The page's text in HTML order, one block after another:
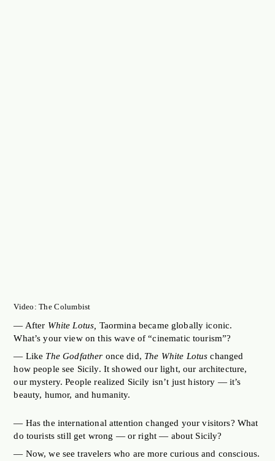
Video: The Columbist
— After White Lotus, Taormina became globally iconic.
What’s your view on this wave of “cinematic tourism”?
— Like The Godfather once did, The White Lotus changed
how people see Sicily. It showed our light, our architecture,
our mystery. People realized Sicily isn’t just history — it’s
beauty, humor, and humanity.
— Has the international attention changed your visitors? What
do tourists still get wrong — or right — about Sicily?
— Now, we see travelers who are more curious and conscious.